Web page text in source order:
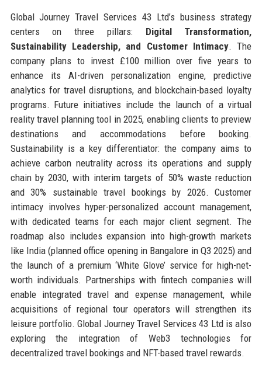
Global Journey Travel Services 43 Ltd’s business strategy
centers on three pillars: Digital Transformation,
Sustainability Leadership, and Customer Intimacy. The
company plans to invest £100 million over five years to
enhance its AI-driven personalization engine, predictive
analytics for travel disruptions, and blockchain-based loyalty
programs. Future initiatives include the launch of a virtual
reality travel planning tool in 2025, enabling clients to preview
destinations and accommodations before booking.
Sustainability is a key differentiator: the company aims to
achieve carbon neutrality across its operations and supply
chain by 2030, with interim targets of 50% waste reduction
and 30% sustainable travel bookings by 2026. Customer
intimacy involves hyper-personalized account management,
with dedicated teams for each major client segment. The
roadmap also includes expansion into high-growth markets
like India (planned office opening in Bangalore in Q3 2025) and
the launch of a premium ‘White Glove’ service for high-net-
worth individuals. Partnerships with fintech companies will
enable integrated travel and expense management, while
acquisitions of regional tour operators will strengthen its
leisure portfolio. Global Journey Travel Services 43 Ltd is also
exploring the integration of Web3 technologies for
decentralized travel bookings and NFT-based travel rewards.